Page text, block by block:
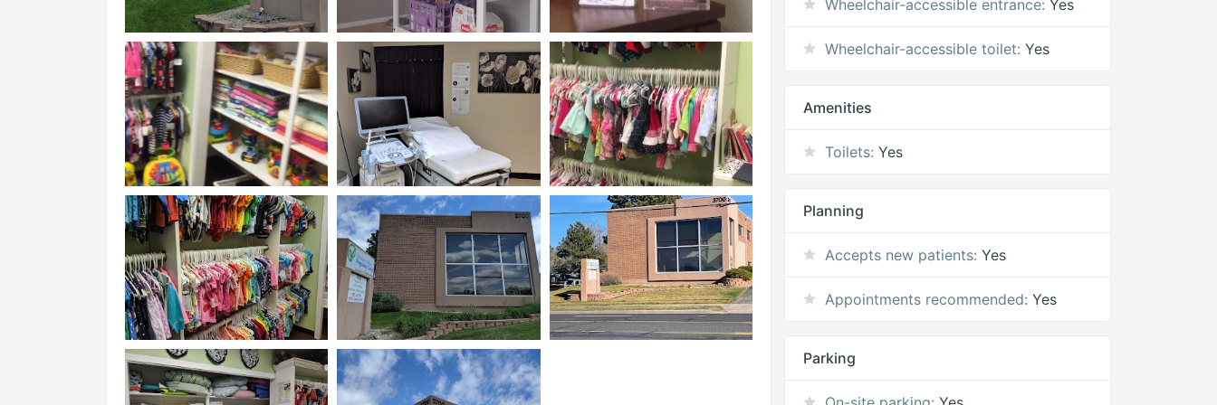
Wheelchair-accessible entrance: Yes
Wheelchair-accessible toilet: Yes
Amenities
Toilets: Yes
Planning
Accepts new patients: Yes
Appointments recommended: Yes
Parking